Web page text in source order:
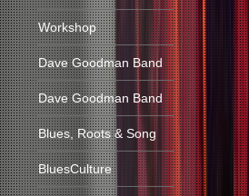
Workshop
Dave Goodman Band
Dave Goodman Band
Blues, Roots & Song
BluesCulture